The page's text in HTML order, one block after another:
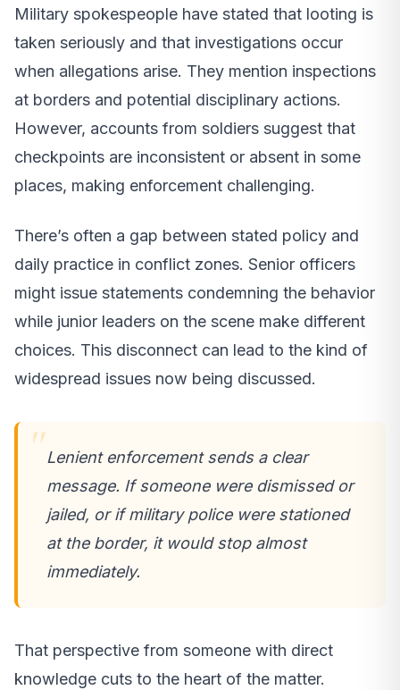
Military spokespeople have stated that looting is
taken seriously and that investigations occur
when allegations arise. They mention inspections
at borders and potential disciplinary actions.
However, accounts from soldiers suggest that
checkpoints are inconsistent or absent in some
places, making enforcement challenging.
There’s often a gap between stated policy and
daily practice in conflict zones. Senior officers
might issue statements condemning the behavior
while junior leaders on the scene make different
choices. This disconnect can lead to the kind of
widespread issues now being discussed.
Lenient enforcement sends a clear
message. If someone were dismissed or
jailed, or if military police were stationed
at the border, it would stop almost
immediately.
That perspective from someone with direct
knowledge cuts to the heart of the matter.